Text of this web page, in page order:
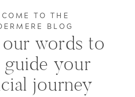
words to
guide your
journey
TO THE
BLOG